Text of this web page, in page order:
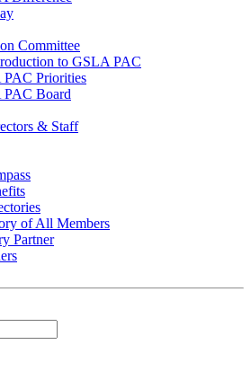
Committee
to GSLA PAC
Priorities
Board
& Staff
of All Members
Partner